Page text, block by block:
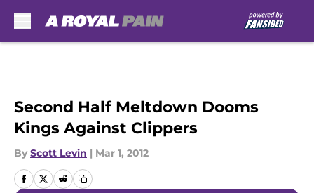
Second Half Meltdown Dooms
Kings Against Clippers
By Scott Levin | Mar 1, 2012